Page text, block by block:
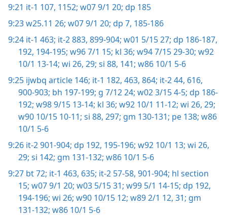
9:21 it-1 107, 1152; w07 9/1 20; dp 185
9:23w25.11 26; w07 9/1 20; dp 7, 185-186
9:24 it-1 463; it-2 883, 899-904; w01 5/15 27; dp 186-187,
192, 194-195; w96 7/1 15; kl 36; w94 7/15 29-30; w92
10/1 13-14; wi 26, 29; si 88, 141; w86 10/1 5-6
9:25 ijwbq article 146; it-1 182, 463, 864; it-2 44, 616,
900-903; bh 197-199; g 7/12 24; w02 3/15 4-5; dp 186-
192; w98 9/15 13-14; kl 36; w92 10/1 11-12; wi 26, 29;
w90 10/15 10-11; si 88, 297; gm 130-131; pe 138; w86
10/1 5-6
9:26 it-2 901-904; dp 192, 195-196; w92 10/1 13; wi 26,
29; si 142; gm 131-132; w86 10/1 5-6
9:27 bt 72; it-1 463, 635; it-2 57-58, 901-904; hl section
15; w07 9/1 20; w03 5/15 31; w99 5/1 14-15; dp 192,
194-196; wi 26; w90 10/15 12; w89 2/1 12, 31; gm
131-132; w86 10/1 5-6